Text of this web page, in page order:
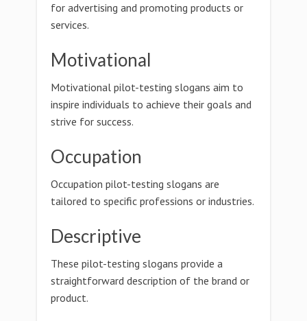
for advertising and promoting products or
services.
Motivational
Motivational pilot-testing slogans aim to
inspire individuals to achieve their goals and
strive for success.
Occupation
Occupation pilot-testing slogans are
tailored to specific professions or industries.
Descriptive
These pilot-testing slogans provide a
straightforward description of the brand or
product.